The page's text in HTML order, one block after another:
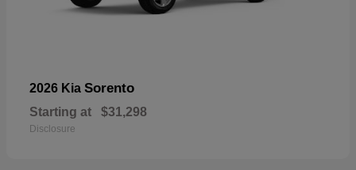
2026 Kia Sorento
Starting at $31,298
Disclosure